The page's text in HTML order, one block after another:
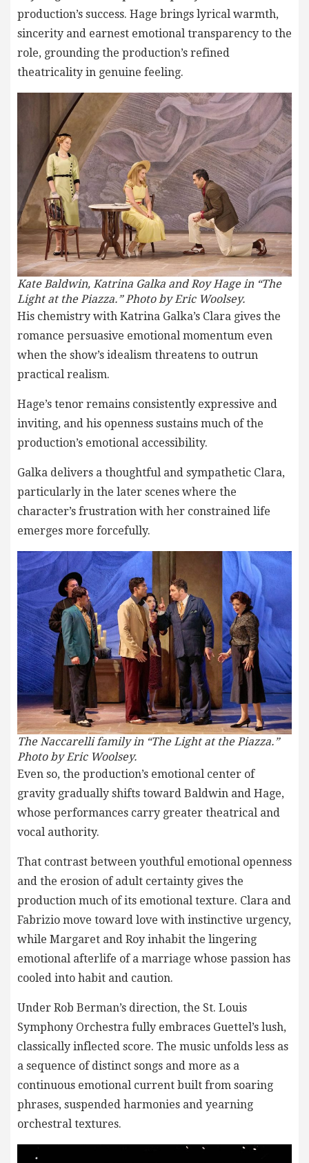
production’s success. Hage brings lyrical warmth,
sincerity and earnest emotional transparency to the
role, grounding the production’s refined
theatricality in genuine feeling.
Kate Baldwin, Katrina Galka and Roy Hage in “The
Light at the Piazza.” Photo by Eric Woolsey.
His chemistry with Katrina Galka’s Clara gives the
romance persuasive emotional momentum even
when the show’s idealism threatens to outrun
practical realism.
Hage’s tenor remains consistently expressive and
inviting, and his openness sustains much of the
production’s emotional accessibility.
Galka delivers a thoughtful and sympathetic Clara,
particularly in the later scenes where the
character’s frustration with her constrained life
emerges more forcefully.
The Naccarelli family in “The Light at the Piazza.”
Photo by Eric Woolsey.
Even so, the production’s emotional center of
gravity gradually shifts toward Baldwin and Hage,
whose performances carry greater theatrical and
vocal authority.
That contrast between youthful emotional openness
and the erosion of adult certainty gives the
production much of its emotional texture. Clara and
Fabrizio move toward love with instinctive urgency,
while Margaret and Roy inhabit the lingering
emotional afterlife of a marriage whose passion has
cooled into habit and caution.
Under Rob Berman’s direction, the St. Louis
Symphony Orchestra fully embraces Guettel’s lush,
classically inflected score. The music unfolds less as
a sequence of distinct songs and more as a
continuous emotional current built from soaring
phrases, suspended harmonies and yearning
orchestral textures.